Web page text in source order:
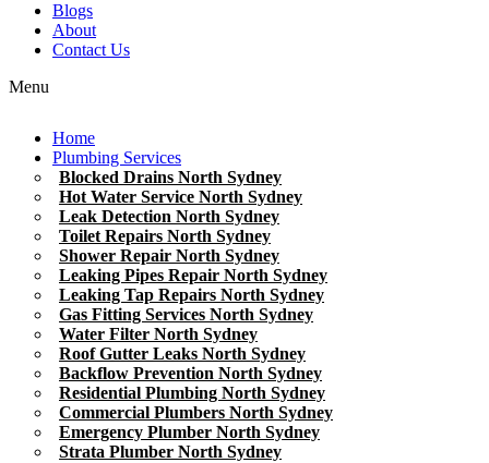
Blogs
About
Contact Us
Menu
Home
Plumbing Services
Blocked Drains North Sydney
Hot Water Service North Sydney
Leak Detection North Sydney
Toilet Repairs North Sydney
Shower Repair North Sydney
Leaking Pipes Repair North Sydney
Leaking Tap Repairs North Sydney
Gas Fitting Services North Sydney
Water Filter North Sydney
Roof Gutter Leaks North Sydney
Backflow Prevention North Sydney
Residential Plumbing North Sydney
Commercial Plumbers North Sydney
Emergency Plumber North Sydney
Strata Plumber North Sydney